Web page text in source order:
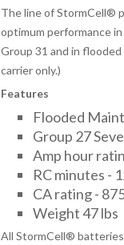
The line of StormCell®
optimum performance
Group 31 and in
carrier only.)
Features
Flooded
Group 27
Amp hour
RC minutes -
CA rating -
Weight 47 lbs
All StormCell®